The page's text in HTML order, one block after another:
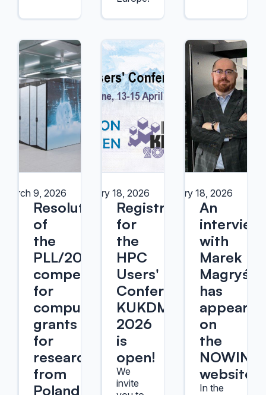
March 9, 2026
Resolution
of
the
PLL/2025/09
competition
for
computational
grants
for
researchers
from
Poland
February 18, 2026
Registration
for
the
HPC
Users'
Conference
KUKDM
2026
is
open!
We
invite
February 18, 2026
An
interview
with
Marek
Magryś
has
appeared
on
the
website
In the